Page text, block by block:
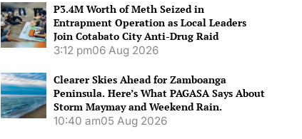
P3.4M Worth of Meth Seized in
Entrapment Operation as Local Leaders
Join Cotabato City Anti-Drug Raid
3:12 pm06 Aug 2026
Clearer Skies Ahead for Zamboanga
Peninsula. Here’s What PAGASA Says About
Storm Maymay and Weekend Rain.
10:40 am05 Aug 2026